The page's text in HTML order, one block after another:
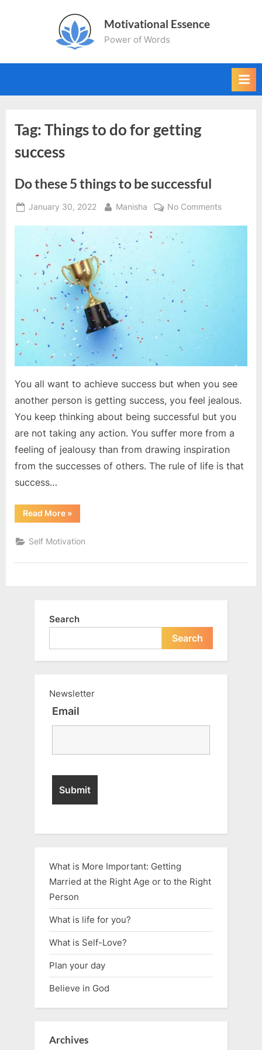
Motivational Essence
Power of Words
Tag:Things to do for getting
success
Do these 5 things to be successful
Posted
January 30, 2022 By
Manisha No Commentson
You all want to achieve success but when you see
another person is getting success, you feel jealous.
You keep thinking about being successful but you
are not taking any action. You suffer more from a
feeling of jealousy than from drawing inspiration
from the successes of others. The rule of life is that
success…
Read More“Do
these
things
to
successful”
»
Self Motivation
Search
Search
Newsletter
Email
What is More Important: Getting
Married at the Right Age or to the Right
Person
What is life for you?
What is Self-Love?
Plan your day
Believe in God
Archives